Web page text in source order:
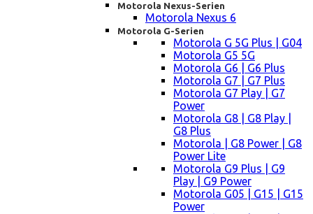
Motorola Nexus-Serien
Motorola Nexus 6
Motorola G-Serien
Motorola G 5G Plus | G04
Motorola G5 5G
Motorola G6 | G6 Plus
Motorola G7 | G7 Plus
Motorola G7 Play | G7
Power
Motorola G8 | G8 Play |
G8 Plus
Motorola | G8 Power | G8
Power Lite
Motorola G9 Plus | G9
Play | G9 Power
Motorola G05 | G15 | G15
Power